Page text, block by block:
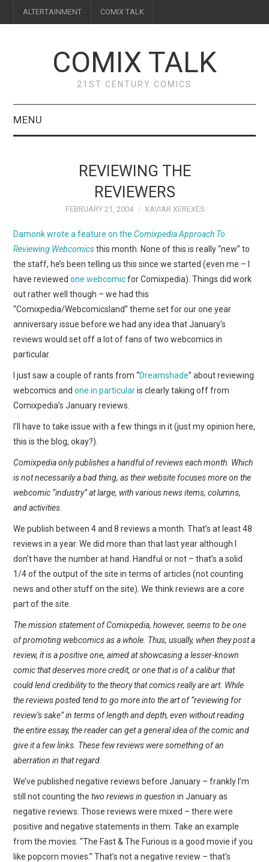
ALTERTAINMENT COMIX TALK
COMIX TALK
21ST CENTURY COMICS
MENU
FEATURES
WEBCOMICS
FORUMS
REVIEWING THE
REVIEWERS
FEBRUARY 21, 2004 XAVIAR XEREXES
Damonk wrote a feature on theComixpedia Approach To
Reviewing Webcomicsthis month. None of this is really “new” to
the staff, he’s been telling us this since we started (even me – I
have reviewedone webcomicfor Comixpedia). Things did work
out rather well though – we had this
“Comixpedia/Webcomicsland” theme set for our one year
anniversary issue before we had any idea that January’s
reviews would set off a lot of fans of two webcomics in
particular.
I just saw a couple of rants from “Dreamshade” about reviewing
webcomics andone in particularis clearly taking off from
Comixpedia’s January reviews.
I’ll have to take issue with a few things in it (just my opinion here,
this is the blog, okay?).
Comixpedia only publishes a handful of reviews each month. Which
is not necessarily a bad thing, as their website focuses more on the
webcomic “industry” at large, with various news items, columns,
and activities.
We publish between 4 and 8 reviews a month. That’s at least 48
reviews in a year. We did more than that last year although I
don’t have the number at hand. Handful or not – that’s a solid
1/4 of the output of the site in terms of articles (not counting
news and other stuff on the site). We think reviews are a core
part of the site.
The mission statement of Comixpedia, however, seems to be one
of promoting webcomics as a whole. Thus, usually, when they post a
review, it is a positive one, aimed at showcasing a lesser-known
comic that deserves more credit, or one that is of a calibur that
could lend credibility to the theory that comics really are art. While
the reviews posted tend to go more into the art of “reviewing for
review’s sake” in terms of length and depth, even without reading
the entire essay, the reader can get a general idea of the comic and
give it a few links. These few reviews were something of an
aberration in that regard.
We’ve published negative reviews before January – frankly I’m
still not counting thetwo reviews in question in January as
negative reviews. Those reviews were mixed – there were
positive and negative statements in them. Take an example
from the movies. “The Fast & The Furious is a good movie if you
like popcorn movies.” That’s not a negative review – that’s